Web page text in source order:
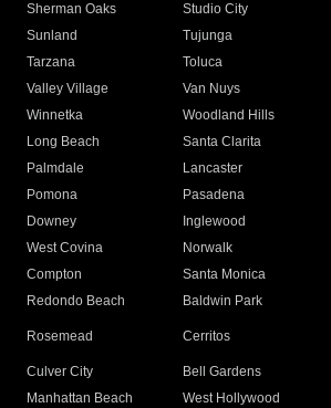
Sherman Oaks
Studio City
Sunland
Tujunga
Tarzana
Toluca
Valley Village
Van Nuys
Winnetka
Woodland Hills
Long Beach
Santa Clarita
Palmdale
Lancaster
Pomona
Pasadena
Downey
Inglewood
West Covina
Norwalk
Compton
Santa Monica
Redondo Beach
Baldwin Park
Rosemead Cerritos
Culver City
Bell Gardens
Manhattan Beach
West Hollywood